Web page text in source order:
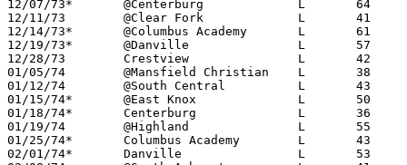
12/07/73*	@Centerburg		L	64	80
12/11/73	@Clear Fork		L	41	64
12/14/73*	@Columbus Academy	L	61	73
12/19/73*	@Danville		L	57	72	12/20
12/28/73	Crestview		L	42	50
01/05/74	@Mansfield Christian	L	38	78
01/12/74	@South Central		L	43	89
01/15/74*	@East Knox		L	50	64
01/18/74*	Centerburg		L	36	78
01/19/74	@Highland		L	55	75
01/25/74*	Columbus Academy	L	43	77
02/01/74*	Danville		L	53	74